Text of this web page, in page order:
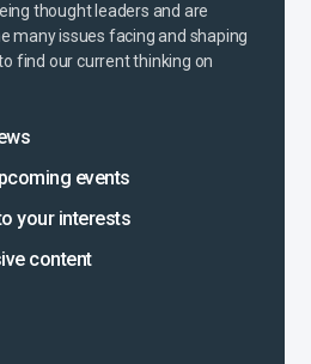
thought leaders and are
many issues facing and shaping
find our current thinking on
events
your interests
content